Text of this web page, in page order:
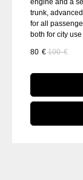
trunk,
for all
both for city
80 € 100 €